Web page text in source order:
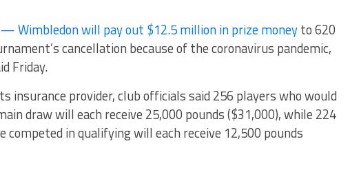
— Wimbledon will pay out $12.5 million in prize moneyto 620
cancellation because of the coronavirus pandemic,
Friday.
insurance provider, club officials said 256 players who would
draw will each receive 25,000 pounds ($31,000), while 224
competed in qualifying will each receive 12,500 pounds